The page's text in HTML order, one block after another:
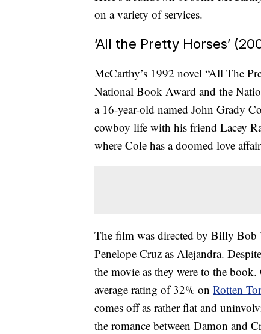
on a variety of services.
‘All the Pretty Horses’
McCarthy’s 1992 novel “All The
National Book Award and the
a 16-year-old named John Grady
cowboy life with his friend Lacey
where Cole has a doomed love
The film was directed by Billy Bob
Penelope Cruz as Alejandra.
the movie as they were to the
average rating of 32% on Rotten
comes off as rather flat and
the romance between Damon and